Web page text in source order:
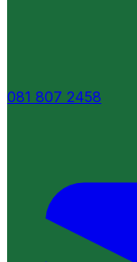
081 807 2458